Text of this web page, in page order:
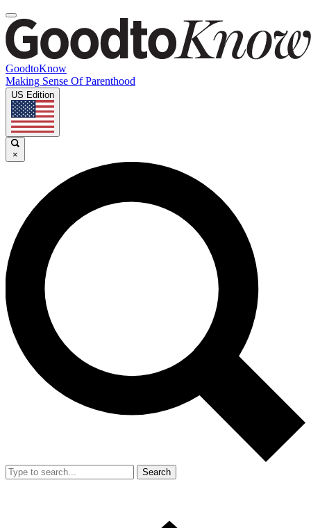
GoodtoKnow
Making Sense Of Parenthood
US Edition
×
Search